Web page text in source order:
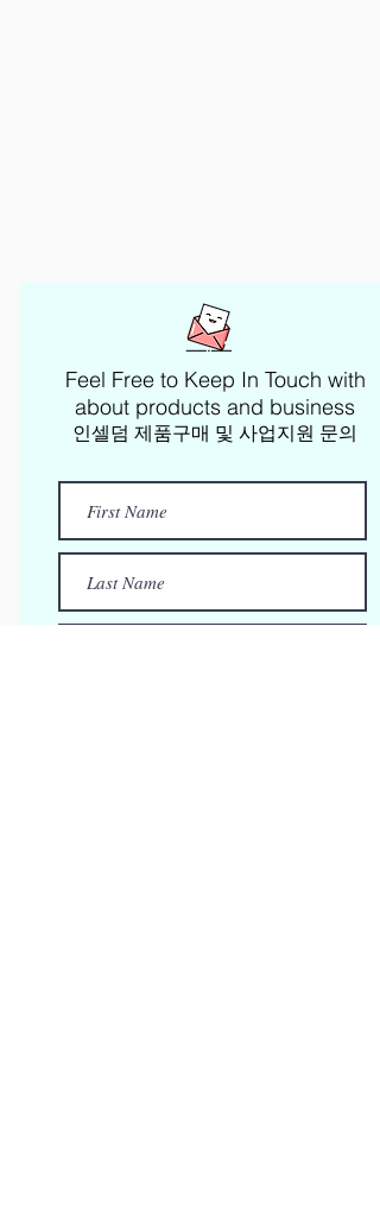
Feel Free to Keep In Touch with
about products and business​
인셀덤 제품구매 및 사업지원 문의